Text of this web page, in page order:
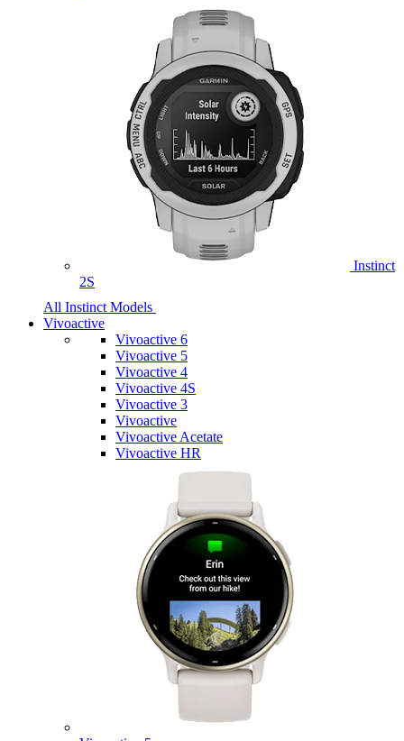
Instinct
2S
All Instinct Models
Vivoactive
Vivoactive 6
Vivoactive 5
Vivoactive 4
Vivoactive 4S
Vivoactive 3
Vivoactive
Vivoactive Acetate
Vivoactive HR